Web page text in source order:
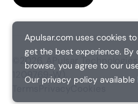
©2026. APulsar
1209769-W).
Privacy Cookies
Apulsar.com uses cookies
get the best experience. By
browse, you agree to our
Our privacy policy available